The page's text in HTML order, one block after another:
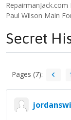
RepairmanJack.com
Paul Wilson Main
Secret
Pages (7): 1